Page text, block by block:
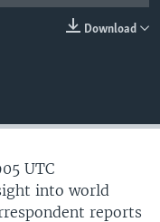
Download
UTC
into world
reports